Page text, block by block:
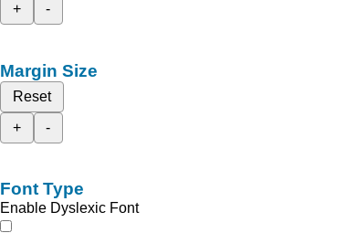
+
-
Margin Size
Reset
+
-
Font Type
Enable Dyslexic Font